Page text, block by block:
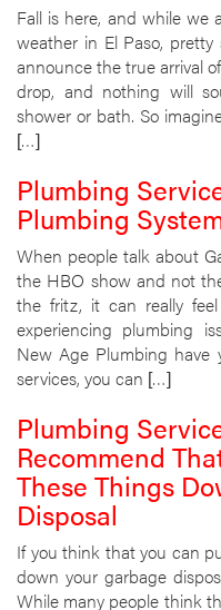
Fall is here, and while we
weather in El Paso,
announce the true arrival
drop, and nothing will
shower or bath. So
[…]
Plumbing
Plumbing
When people talk about
the HBO show and not
the fritz, it can really
experiencing plumbing
New Age Plumbing have
services, you can […]
Plumbing
Recommend
These Things
Disposal
If you think that you can
down your garbage
While many people think